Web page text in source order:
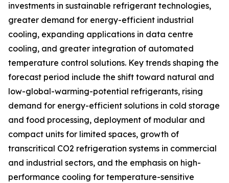
investments in sustainable refrigerant technologies,
greater demand for energy-efficient industrial
cooling, expanding applications in data centre
cooling, and greater integration of automated
temperature control solutions. Key trends shaping the
forecast period include the shift toward natural and
low-global-warming-potential refrigerants, rising
demand for energy-efficient solutions in cold storage
and food processing, deployment of modular and
compact units for limited spaces, growth of
transcritical CO2 refrigeration systems in commercial
and industrial sectors, and the emphasis on high-
performance cooling for temperature-sensitive